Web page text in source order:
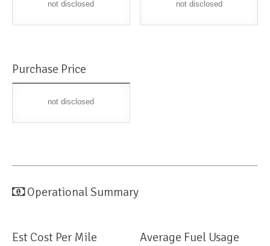
not disclosed not disclosed
Purchase Price
not disclosed
Operational Summary
Est Cost Per Mile Average Fuel Usage